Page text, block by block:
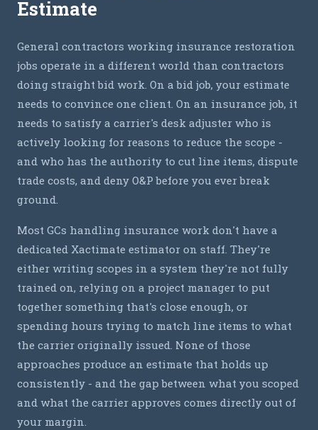
Estimate
General contractors working insurance restoration
jobs operate in a different world than contractors
doing straight bid work. On a bid job, your estimate
needs to convince one client. On an insurance job, it
needs to satisfy a carrier's desk adjuster who is
actively looking for reasons to reduce the scope -
and who has the authority to cut line items, dispute
trade costs, and deny O&P before you ever break
ground.
Most GCs handling insurance work don't have a
dedicated Xactimate estimator on staff. They're
either writing scopes in a system they're not fully
trained on, relying on a project manager to put
together something that's close enough, or
spending hours trying to match line items to what
the carrier originally issued. None of those
approaches produce an estimate that holds up
consistently - and the gap between what you scoped
and what the carrier approves comes directly out of
your margin.